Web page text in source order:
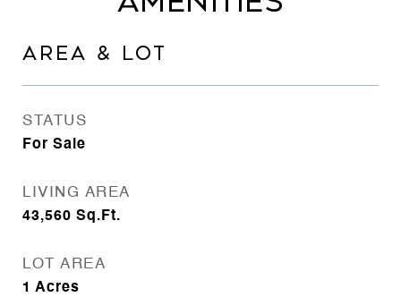
AREA & LOT
STATUS
For Sale
LIVING AREA
43,560 Sq.Ft.
LOT AREA
1 Acres